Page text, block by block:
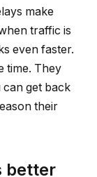
make
traffic is
even faster.
time. They
get back
their
better